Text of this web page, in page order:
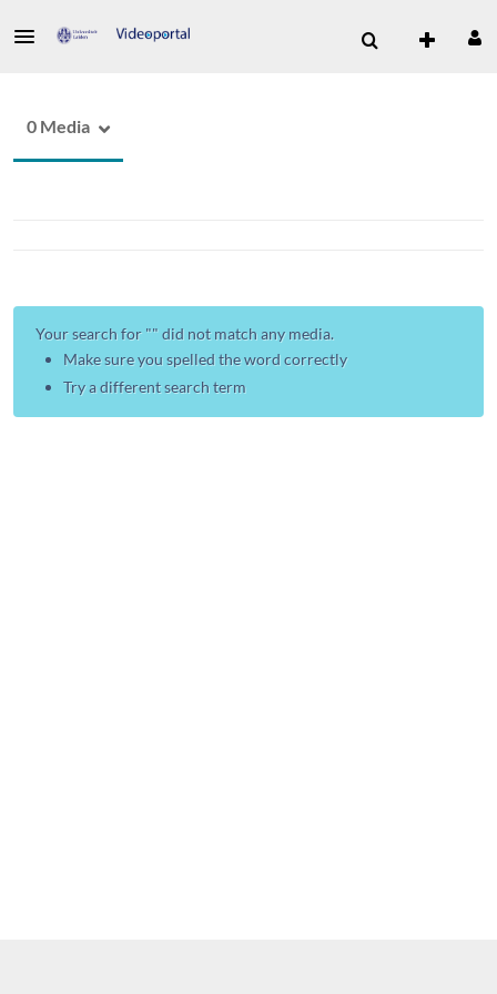
0 Media
Your search for "" did not match any media.
Make sure you spelled the word correctly
Try a different search term